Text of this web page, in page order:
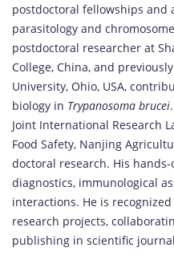
postdoctoral fellowships and
parasitology and
postdoctoral researcher at
College, China, and
University, Ohio, USA,
biology in Trypanosoma brucei
Joint International Research
Food Safety, Nanjing
doctoral research. His
diagnostics, immunological
interactions. He is
research projects,
publishing in scientific